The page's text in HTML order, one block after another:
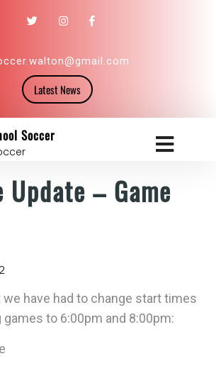
Latest News
Soccer
Update – Game
have had to change start times
to 6:00pm and 8:00pm: